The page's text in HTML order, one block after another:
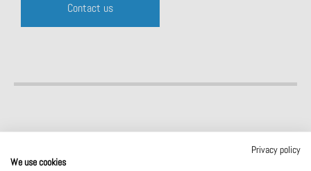
Contact us
Privacy policy
We use cookies